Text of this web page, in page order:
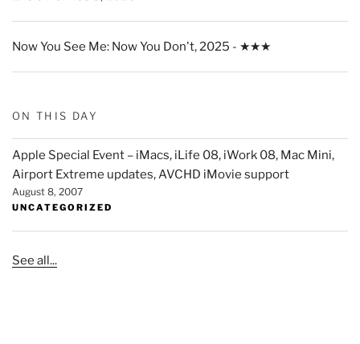
Now You See Me: Now You Don't, 2025 - ★★★
ON THIS DAY
Apple Special Event – iMacs, iLife 08, iWork 08, Mac Mini,
Airport Extreme updates, AVCHD iMovie support
August 8, 2007
UNCATEGORIZED
See all...